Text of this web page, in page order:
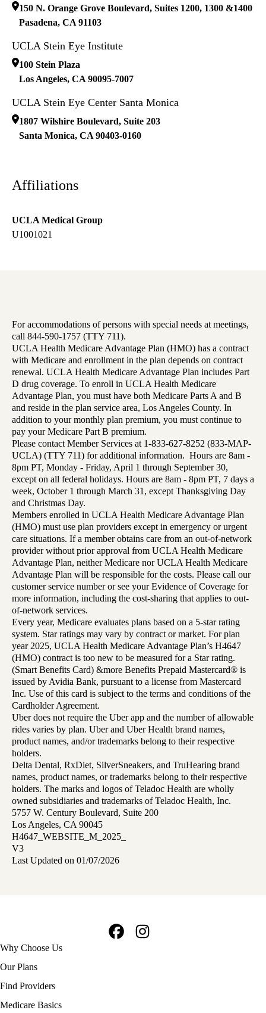
150 N. Orange Grove Boulevard, Suites 1200, 1300 &1400
Pasadena, CA 91103
UCLA Stein Eye Institute
100 Stein Plaza
Los Angeles, CA 90095-7007
UCLA Stein Eye Center Santa Monica
1807 Wilshire Boulevard, Suite 203
Santa Monica, CA 90403-0160
Affiliations
UCLA Medical Group
U1001021
For accommodations of persons with special needs at meetings,
call 844-590-1757 (TTY 711).
UCLA Health Medicare Advantage Plan (HMO) has a contract
with Medicare and enrollment in the plan depends on contract
renewal. UCLA Health Medicare Advantage Plan includes Part
D drug coverage. To enroll in UCLA Health Medicare
Advantage Plan, you must have both Medicare Parts A and B
and reside in the plan service area, Los Angeles County. In
addition to your monthly plan premium, you must continue to
pay your Medicare Part B premium.
Please contact Member Services at 1-833-627-8252 (833-MAP-
UCLA) (TTY 711) for additional information. Hours are 8am -
8pm PT, Monday - Friday, April 1 through September 30,
except on all federal holidays. Hours are 8am - 8pm PT, 7 days a
week, October 1 through March 31, except Thanksgiving Day
and Christmas Day.
Members enrolled in UCLA Health Medicare Advantage Plan
(HMO) must use plan providers except in emergency or urgent
care situations. If a member obtains care from an out-of-network
provider without prior approval from UCLA Health Medicare
Advantage Plan, neither Medicare nor UCLA Health Medicare
Advantage Plan will be responsible for the costs. Please call our
customer service number or see your Evidence of Coverage for
more information, including the cost-sharing that applies to out-
of-network services.
Every year, Medicare evaluates plans based on a 5-star rating
system. Star ratings may vary by contract or market. For plan
year 2025, UCLA Health Medicare Advantage Plan’s H4647
(HMO) contract is too new to be measured for a Star rating.
(Smart Benefits Card) &more Benefits Prepaid Mastercard® is
issued by Avidia Bank, pursuant to a license from Mastercard
Inc. Use of this card is subject to the terms and conditions of the
Cardholder Agreement.
Uber does not require the Uber app and the number of allowable
rides varies by plan. Uber and Uber Health brand names,
product names, and/or trademarks belong to their respective
holders.
Delta Dental, RxDiet, SilverSneakers, and TruHearing brand
names, product names, or trademarks belong to their respective
holders. The marks and logos of Teladoc Health are wholly
owned subsidiaries and trademarks of Teladoc Health, Inc.
5757 W. Century Boulevard, Suite 200
Los Angeles, CA 90045
H4647_WEBSITE_M_2025_
V3
Last Updated on 01/07/2026
Footer
navigation
Why Choose Us
Our Plans
Find Providers
Medicare Basics